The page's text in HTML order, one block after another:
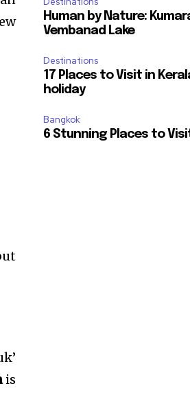
is
Human by Nature:
Vembanad Lake
Destinations
17 Places to Visit in
holiday
Bangkok
6 Stunning Places to